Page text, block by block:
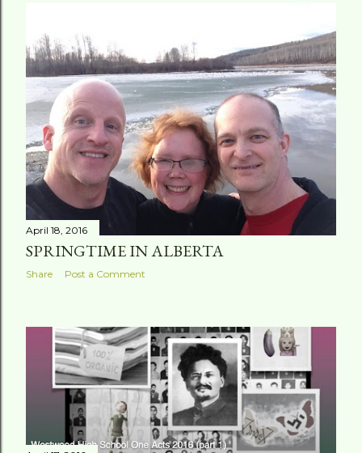
April 18, 2016
SPRINGTIME IN ALBERTA
Share Post a Comment